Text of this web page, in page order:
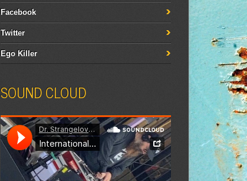
Facebook
Twitter
Ego Killer
SOUND CLOUD